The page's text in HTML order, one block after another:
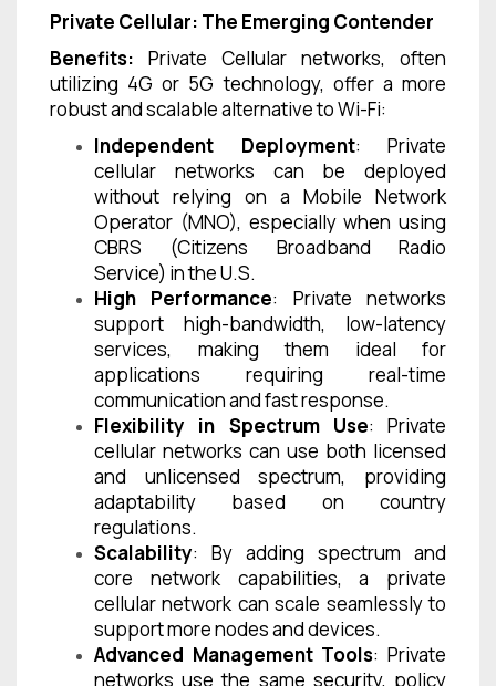
Private Cellular: The Emerging Contender
Benefits: Private Cellular networks, often
utilizing 4G or 5G technology, offer a more
robust and scalable alternative to Wi-Fi:
Independent Deployment: Private
cellular networks can be deployed
without relying on a Mobile Network
Operator (MNO), especially when using
CBRS (Citizens Broadband Radio
Service) in the U.S.
High Performance: Private networks
support high-bandwidth, low-latency
services, making them ideal for
applications requiring real-time
communication and fast response.
Flexibility in Spectrum Use: Private
cellular networks can use both licensed
and unlicensed spectrum, providing
adaptability based on country
regulations.
Scalability: By adding spectrum and
core network capabilities, a private
cellular network can scale seamlessly to
support more nodes and devices.
Advanced Management Tools: Private
networks use the same security, policy